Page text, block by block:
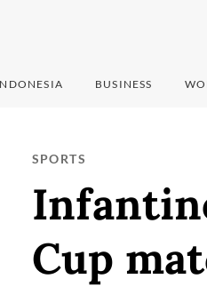
BUSINESS
SPORTS
Cup